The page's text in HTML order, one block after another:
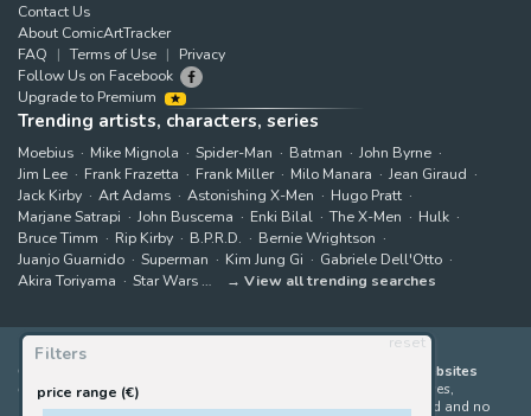
Filters
reset
price range (€)
Contact Us
About ComicArtTracker
FAQ
Terms of Use
Privacy
Follow Us on Facebook
Upgrade to Premium
Trending artists, characters, series
Moebius Mike Mignola Spider-Man Batman
John Byrne
Jim Lee
Frank Frazetta Frank Miller Milo Manara
Jean Giraud
Jack Kirby
Art Adams Astonishing X-Men
Hugo Pratt
Marjane Satrapi
John Buscema Enki Bilal The X-Men
Hulk
Bruce Timm
Rip Kirby B.P.R.D.
Bernie Wrightson
Juanjo Guarnido
Superman Kim Jung Gi
Gabriele Dell'Otto
Akira Toriyama
Star Wars View all trending searches
ComicArtTracker indexes and aggregates content from 397 websites
offering original comic artworks for sale
(dealers, auction houses,
marketplaces and artists websites). No product can be purchased and no